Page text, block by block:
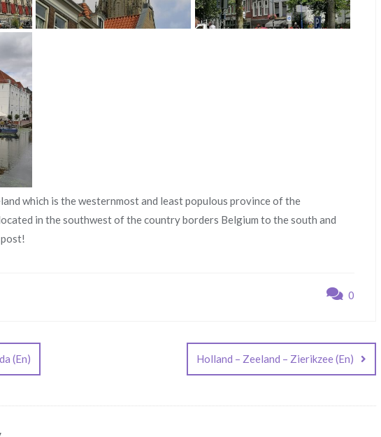
which is the westernmost and least populous province of the
in the southwest of the country borders Belgium to the south and
0
(En) Holland – Zeeland – Zierikzee (En)